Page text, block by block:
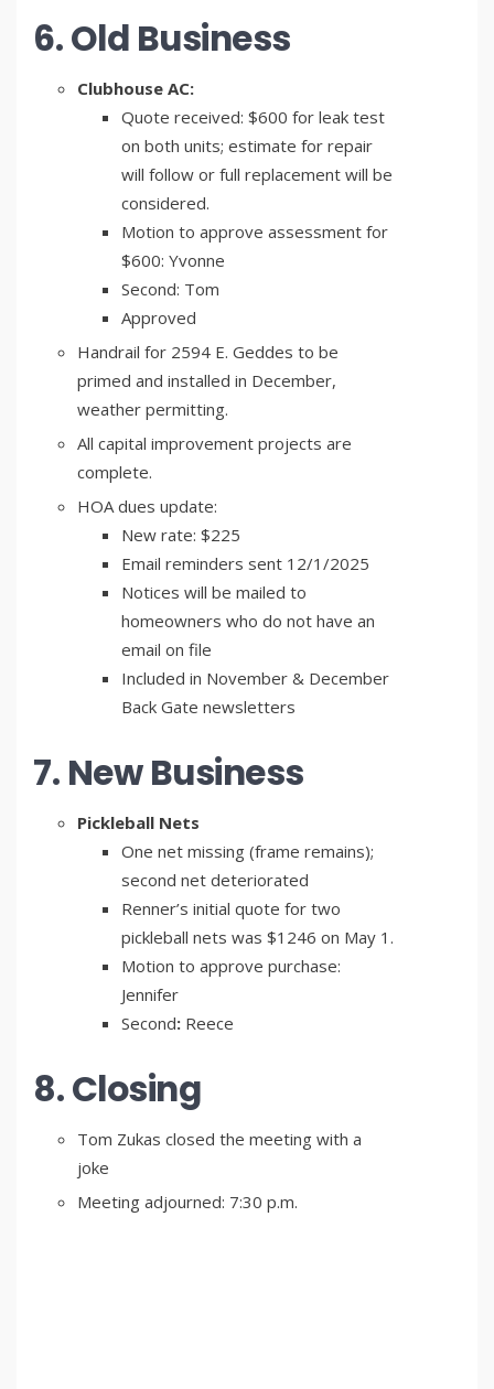
6. Old Business
Clubhouse AC:
Quote received: $600 for leak test
on both units; estimate for repair
will follow or full replacement will be
considered.
Motion to approve assessment for
$600: Yvonne
Second: Tom
Approved
Handrail for 2594 E. Geddes to be
primed and installed in December,
weather permitting.
All capital improvement projects are
complete.
HOA dues update:
New rate: $225
Email reminders sent 12/1/2025
Notices will be mailed to
homeowners who do not have an
email on file
Included in November & December
Back Gate newsletters
7. New Business
Pickleball Nets
One net missing (frame remains);
second net deteriorated
Renner’s initial quote for two
pickleball nets was $1246 on May 1.
Motion to approve purchase:
Jennifer
Second: Reece
8. Closing
Tom Zukas closed the meeting with a
joke
Meeting adjourned: 7:30 p.m.